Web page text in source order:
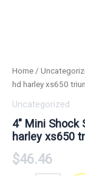
Home /
hd harley xs650
Uncategorized
4″ Mini Shock
harley xs650
$46.46